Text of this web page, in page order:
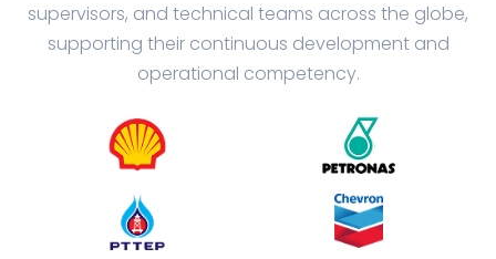
supervisors, and technical teams across the globe,
supporting their continuous development and
operational competency.